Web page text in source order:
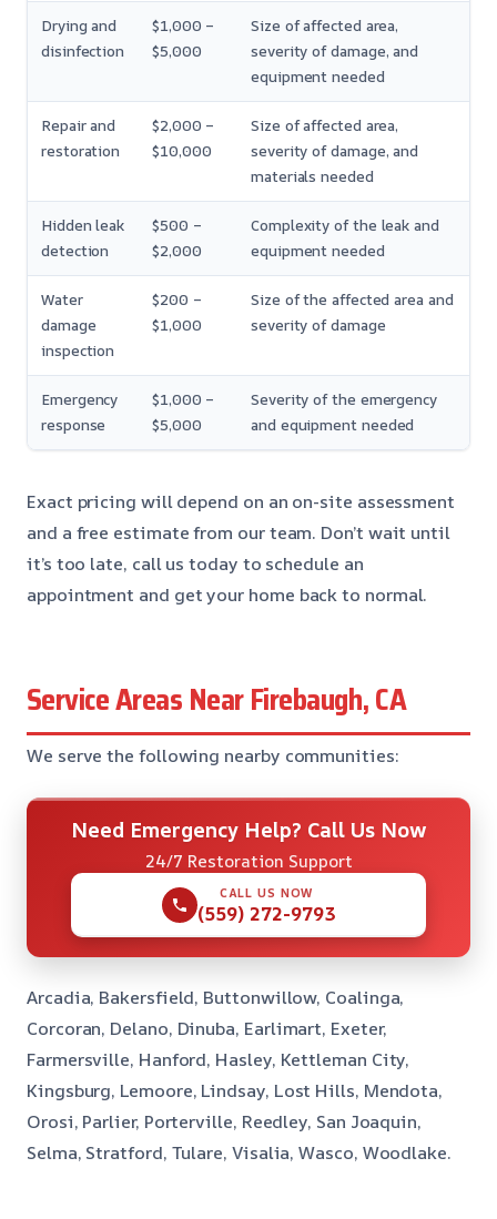
Drying and
disinfection
$1,000 –
$5,000
Size of affected area,
severity of damage, and
equipment needed
Repair and
restoration
$2,000 –
$10,000
Size of affected area,
severity of damage, and
materials needed
Hidden leak
detection
$500 –
$2,000
Complexity of the leak and
equipment needed
Water
damage
inspection
$200 –
$1,000
Size of the affected area and
severity of damage
Emergency
response
$1,000 –
$5,000
Severity of the emergency
and equipment needed
Exact pricing will depend on an on-site assessment
and a free estimate from our team. Don’t wait until
it’s too late, call us today to schedule an
appointment and get your home back to normal.
Service Areas Near Firebaugh, CA
We serve the following nearby communities:
Need Emergency Help? Call Us Now
24/7 Restoration Support
CALL US NOW
(559) 272-9793
Arcadia, Bakersfield, Buttonwillow, Coalinga,
Corcoran, Delano, Dinuba, Earlimart, Exeter,
Farmersville, Hanford, Hasley, Kettleman City,
Kingsburg, Lemoore, Lindsay, Lost Hills, Mendota,
Orosi, Parlier, Porterville, Reedley, San Joaquin,
Selma, Stratford, Tulare, Visalia, Wasco, Woodlake.